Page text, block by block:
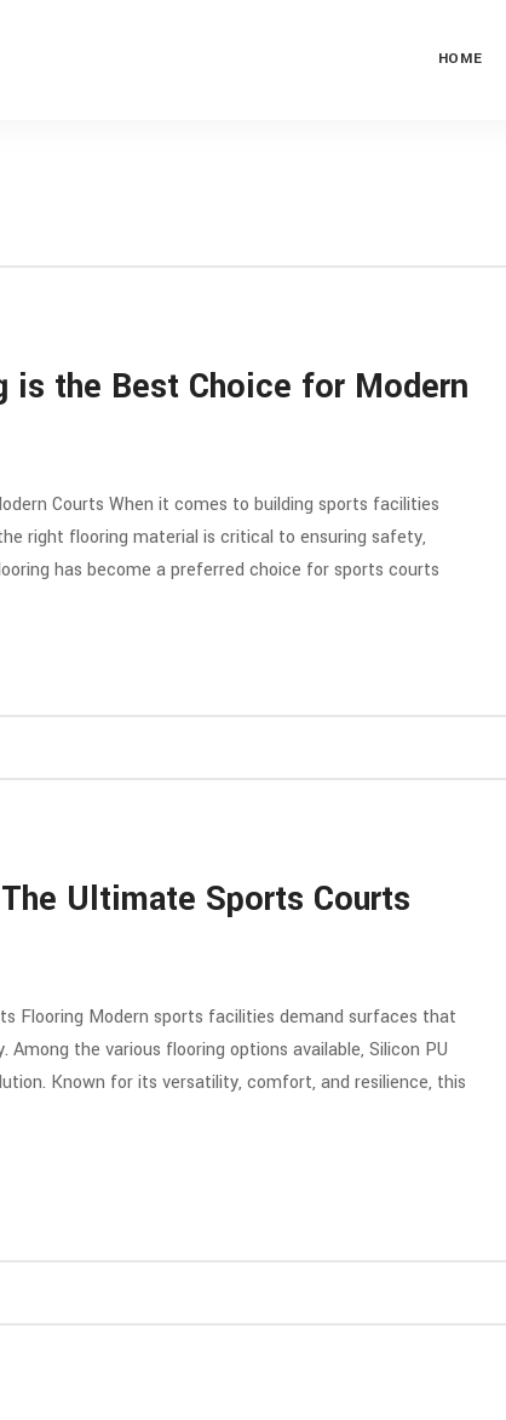
HOME
the Best Choice for Modern
Courts When it comes to building sports facilities
right flooring material is critical to ensuring safety,
has become a preferred choice for sports courts
Ultimate Sports Courts
Flooring Modern sports facilities demand surfaces that
the various flooring options available, Silicon PU
Known for its versatility, comfort, and resilience, this